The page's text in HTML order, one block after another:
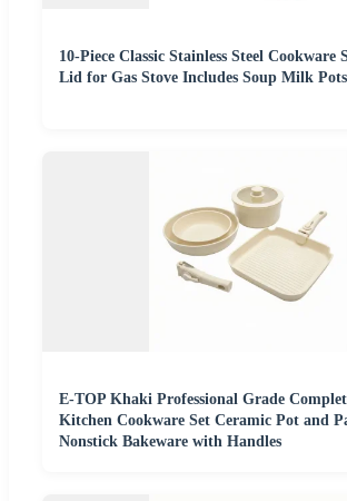
10-Piece Classic Stainless Steel Cookware
Lid for Gas Stove Includes Soup Milk
E-TOP Khaki Professional Grade
Kitchen Cookware Set Ceramic Pot and
Nonstick Bakeware with Handles